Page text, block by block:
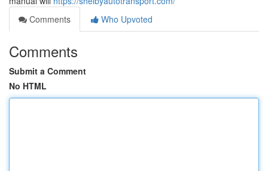
Comments
Who Upvoted
Comments
Submit a Comment
No HTML